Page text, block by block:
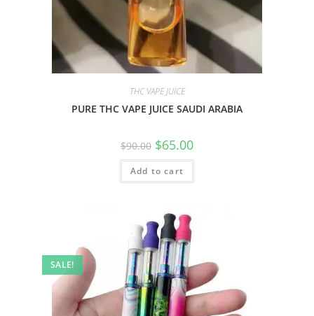
THC VAPE JUICE
PURE THC VAPE JUICE SAUDI ARABIA
$90.00 $65.00
Add to cart
SALE!